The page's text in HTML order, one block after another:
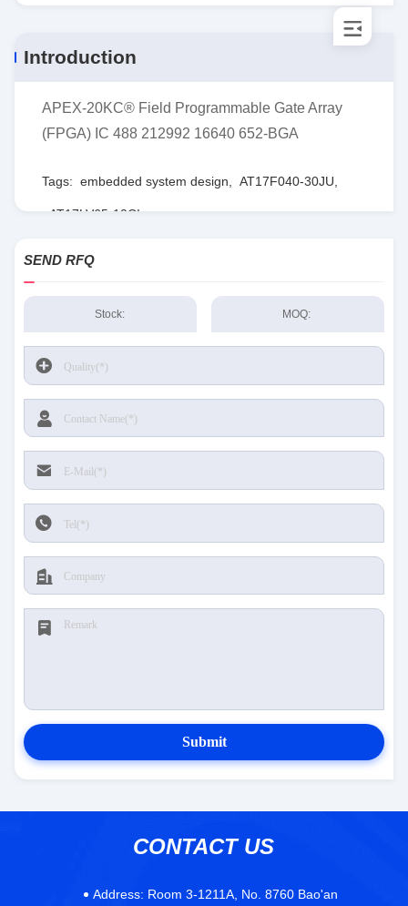
Introduction
APEX-20KC® Field Programmable Gate Array
(FPGA) IC 488 212992 16640 652-BGA
Tags: embedded system design AT17F040-30JU
AT17LV65-10CI
SEND RFQ
Stock: MOQ:
Submit
CONTACT US
Address: Room 3-1211A, No. 8760 Bao'an